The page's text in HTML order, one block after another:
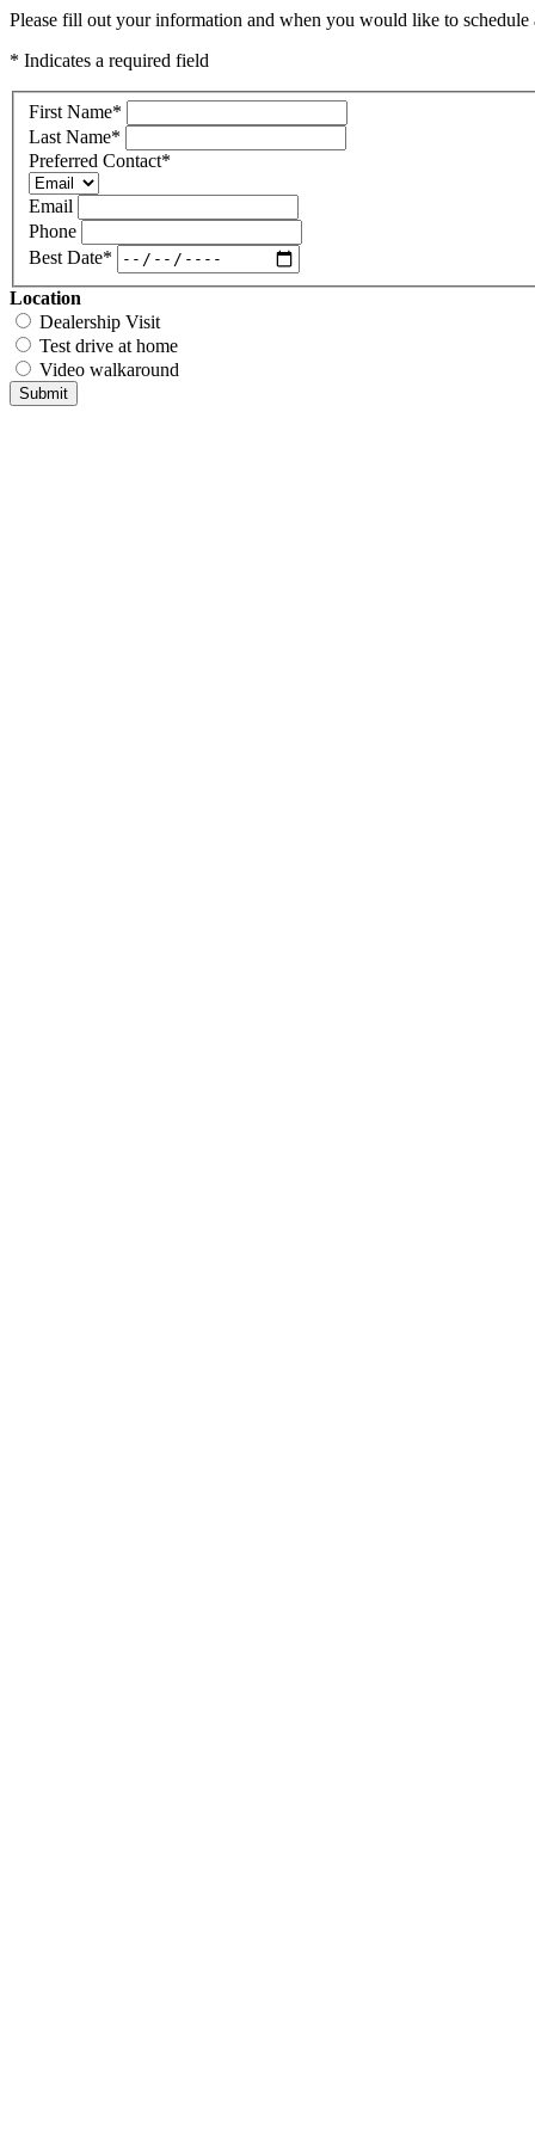
Please fill out your information and when you would like to
* Indicates a required field
First Name*
Last Name*
Preferred Contact*
Email
Phone
Best Date*
Location
Dealership Visit
Test drive at home
Video walkaround
Submit